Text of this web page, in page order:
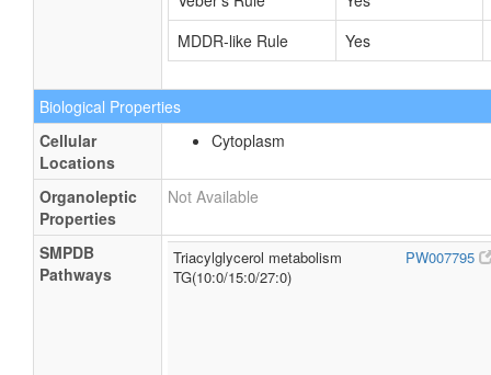
MDDR-like Rule
Yes
Biological Properties
Cellular
Locations
Cytoplasm
Organoleptic
Properties
Not Available
SMPDB
Pathways
Triacylglycerol metabolism
TG(10:0/15:0/27:0)
PW007795